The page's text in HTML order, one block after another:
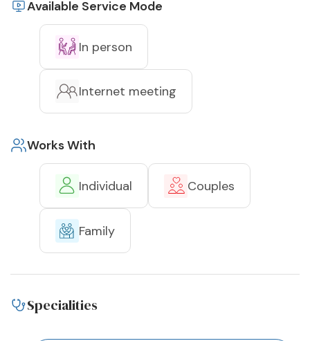
Available Service Mode
In person
Internet meeting
Works With
Individual Couples
Family
Specialities